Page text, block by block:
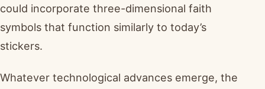
could incorporate three-dimensional faith
symbols that function similarly to today’s
stickers.
Whatever technological advances emerge, the